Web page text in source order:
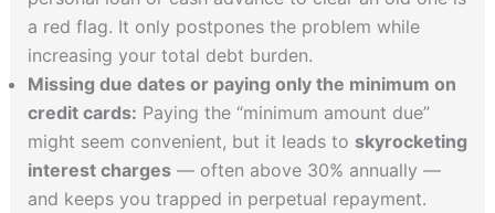
a red flag. It only postpones the problem while
increasing your total debt burden.
Missing due dates or paying only the minimum on
credit cards: Paying the “minimum amount due”
might seem convenient, but it leads to skyrocketing
interest charges— often above 30% annually —
and keeps you trapped in perpetual repayment.